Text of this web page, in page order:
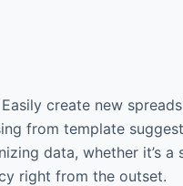
Easily create new
from template
data, whether it’s
right from the outset.